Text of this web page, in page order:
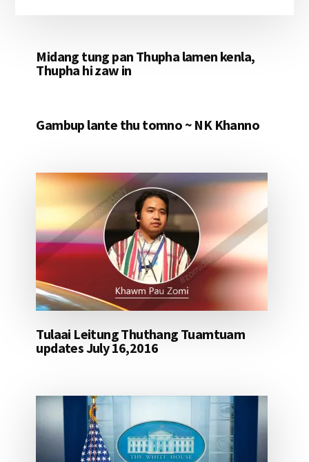
Midang tung pan Thupha lamen kenla,
Thupha hi zaw in
Gambup lante thu tomno ~ NK Khanno
Tulaai Leitung Thuthang Tuamtuam
updates July 16,2016